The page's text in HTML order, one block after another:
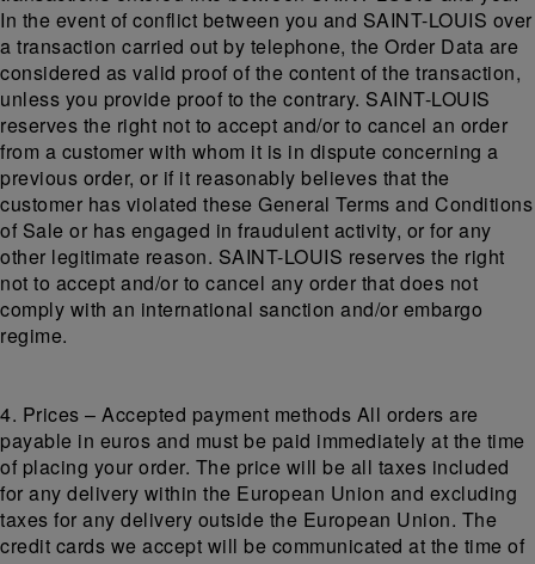
In the event of conflict between you and SAINT-LOUIS over
a transaction carried out by telephone, the Order Data are
considered as valid proof of the content of the transaction,
unless you provide proof to the contrary. SAINT-LOUIS
reserves the right not to accept and/or to cancel an order
from a customer with whom it is in dispute concerning a
previous order, or if it reasonably believes that the
customer has violated these General Terms and Conditions
of Sale or has engaged in fraudulent activity, or for any
other legitimate reason. SAINT-LOUIS reserves the right
not to accept and/or to cancel any order that does not
comply with an international sanction and/or embargo
regime.
4. Prices – Accepted payment methods All orders are
payable in euros and must be paid immediately at the time
of placing your order. The price will be all taxes included
for any delivery within the European Union and excluding
taxes for any delivery outside the European Union. The
credit cards we accept will be communicated at the time of